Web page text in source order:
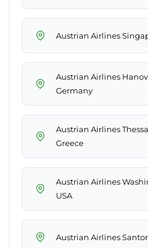
Austrian Airlines
Austrian Airlines
Germany
Austrian Airlines
Greece
Austrian Airlines
USA
Austrian Airlines